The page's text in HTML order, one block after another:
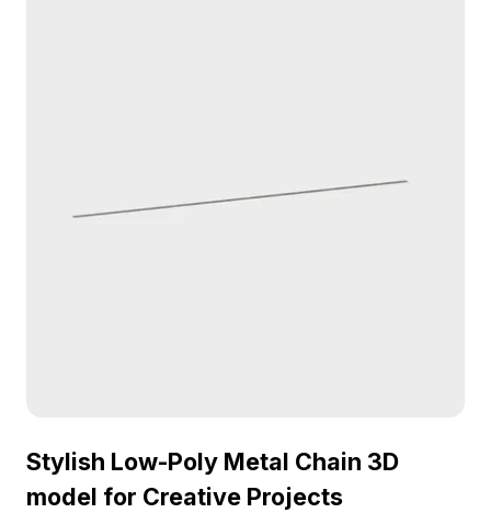
Stylish Low-Poly Metal Chain 3D
model for Creative Projects